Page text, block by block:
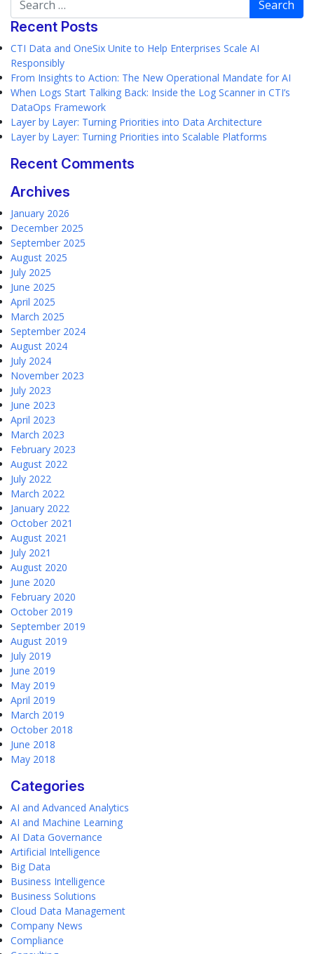
Recent Posts
CTI Data and OneSix Unite to Help Enterprises Scale AI
Responsibly
From Insights to Action: The New Operational Mandate for AI
When Logs Start Talking Back: Inside the Log Scanner in CTI’s
DataOps Framework
Layer by Layer: Turning Priorities into Data Architecture
Layer by Layer: Turning Priorities into Scalable Platforms
Recent Comments
Archives
January 2026
December 2025
September 2025
August 2025
July 2025
June 2025
April 2025
March 2025
September 2024
August 2024
July 2024
November 2023
July 2023
June 2023
April 2023
March 2023
February 2023
August 2022
July 2022
March 2022
January 2022
October 2021
August 2021
July 2021
August 2020
June 2020
February 2020
October 2019
September 2019
August 2019
July 2019
June 2019
May 2019
April 2019
March 2019
October 2018
June 2018
May 2018
Categories
AI and Advanced Analytics
AI and Machine Learning
AI Data Governance
Artificial Intelligence
Big Data
Business Intelligence
Business Solutions
Cloud Data Management
Company News
Compliance